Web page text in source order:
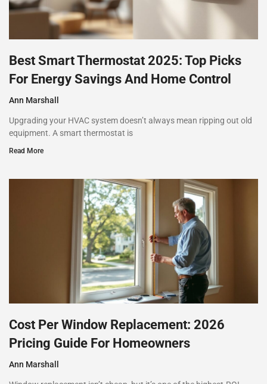
Best Smart Thermostat 2025: Top Picks
For Energy Savings And Home Control
Ann Marshall
Upgrading your HVAC system doesn’t always mean ripping out old
equipment. A smart thermostat is
Read More
Cost Per Window Replacement: 2026
Pricing Guide For Homeowners
Ann Marshall